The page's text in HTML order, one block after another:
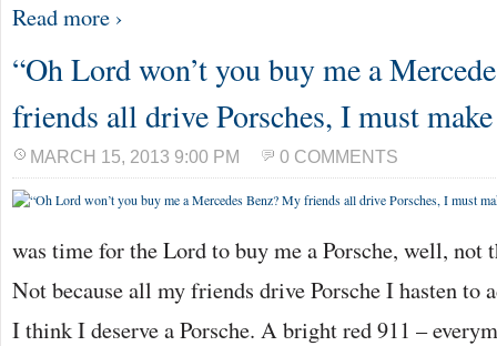
Read more ›
“Oh Lord won’t you buy me a
friends all drive Porsches, I must
MARCH 15, 2013 9:00 PM 0 COMMENTS
was time for the Lord to buy me a Porsche, well, not
Not because all my friends drive Porsche I hasten to
I think I deserve a Porsche. A bright red 911 –